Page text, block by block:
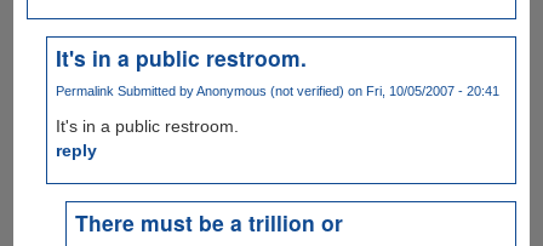
It's in a public restroom.
Permalink Submitted byAnonymous (not verified) on Fri, 10/05/2007 - 20:41
It's in a public restroom.
reply
There must be a trillion or